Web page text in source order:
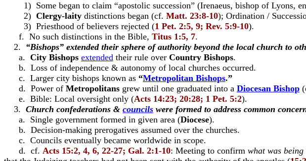
1) Some began to claim “apostolic succession” (Irenaeus, bishop of Lyons,
2) Clergy-laity distinctions began (cf. Matt. 23:8-10); Ordination /
3) Priesthood of believers rejected (1 Pet. 2:5, 9; Rev. 5:9-10).
f. No such distinctions in the Bible, Titus 1:5, 7.
2. “Bishops” extended their sphere of authority beyond the local church to
a. City Bishops extended their rule over Country Bishops.
b. Loss of independence & autonomy of local churches occurred.
c. Larger city bishops known as “Metropolitan Bishops.”
d. Power of Metropolitans grew until one graduated into a Diocesan Bishop
e. Bible: Local oversight only (Acts 14:23; 20:28; 1 Pet. 5:2).
3. Church confederations & councils were formed to address common
a. Single government formed in given area (Diocese).
b. Decision-making prerogatives assumed over the churches.
c. Councils eventually became worldwide in scope.
d. cf. Acts 15:2, 4, 6, 22-27; Gal. 2:1-10: Meeting to confirm what was being